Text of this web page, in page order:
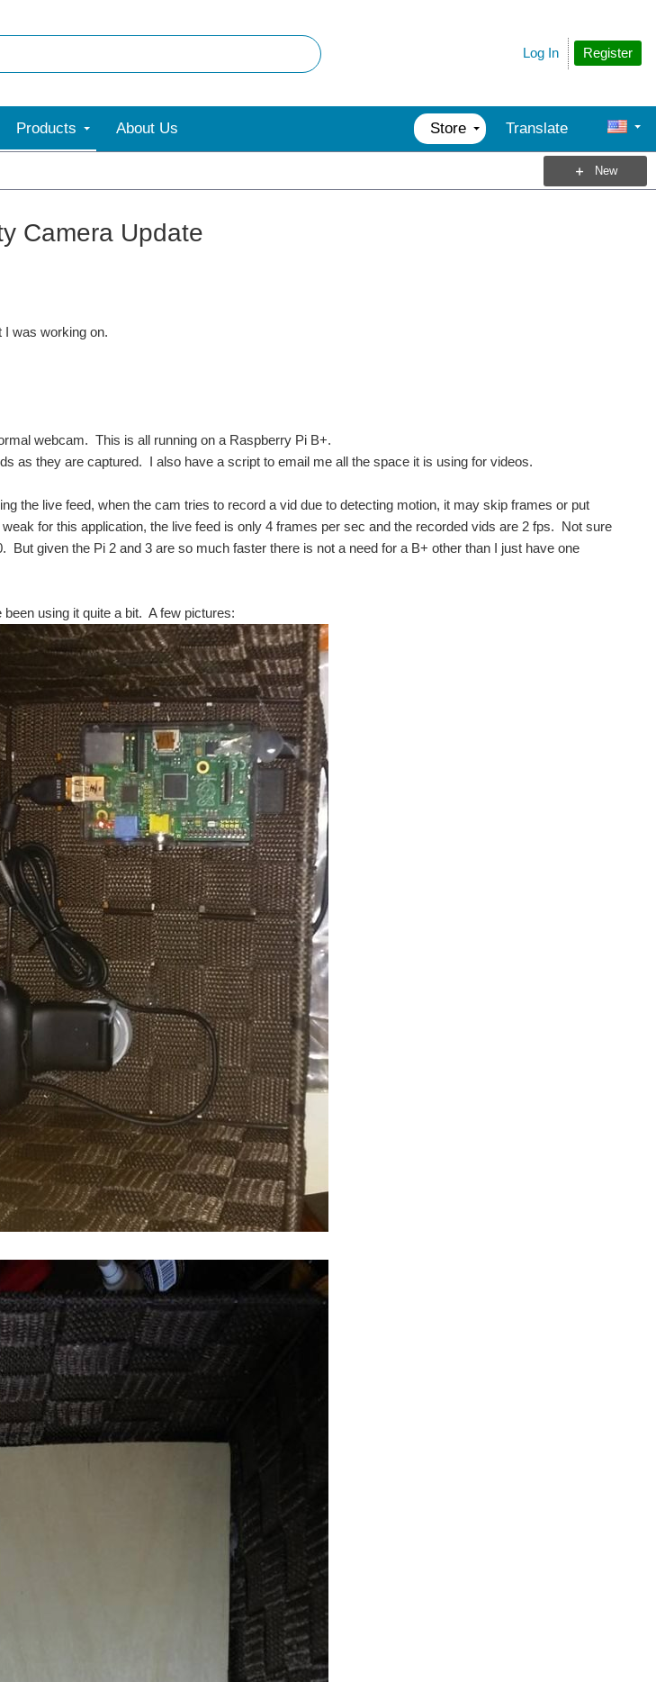
Register
Log In
Products About Us Store Translate
New
detecting movement however these solutions are unaware about what that movement actually is. They cannot...
can you get started with it? Well let’s grab a camera, Pi 2 and a few cheap components and build three...
Pi with an industrial image sensor. Currently, we are in the specification phase and are interested...
the updates: I’ve bought an extender for the RP pins from Jola Engineering and soldered the shim onto...
Camera Update
I was working on.
webcam. This is all running on a Raspberry Pi B+.
as they are captured. I also have a script to email me all the space it is using for videos.
the live feed, when the cam tries to record a vid due to detecting motion, it may skip frames or put
for this application, the live feed is only 4 frames per sec and the recorded vids are 2 fps. Not sure
But given the Pi 2 and 3 are so much faster there is not a need for a B+ other than I just have one
using it quite a bit. A few pictures: